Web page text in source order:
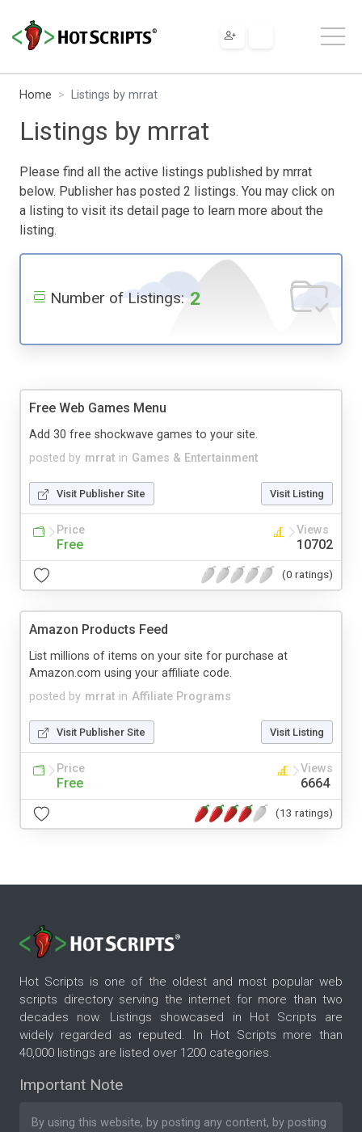
Home Listings by mrrat
Listings by mrrat
Please find all the active listings published by mrrat
below. Publisher has posted 2 listings. You may click on
a listing to visit its detail page to learn more about the
listing.
Number of Listings: 2
Free Web Games Menu
posted by mrrat in Games & Entertainment
Add 30 free shockwave games to your site.
Visit Publisher Site Visit Listing
Price
Free
Views
10702
(0 ratings)
Amazon Products Feed
posted by mrrat in Affiliate Programs
List millions of items on your site for purchase at
Amazon.com using your affiliate code.
Visit Publisher Site Visit Listing
Price
Free
Views
6664
(13 ratings)
Hot Scripts is one of the oldest and most popular web
scripts directory serving the internet for more than two
decades now. Listings showcased in Hot Scripts are
widely regarded as reputed. In Hot Scripts more than
40,000 listings are listed over 1200 categories.
Important Note
By using this website, by posting any content, by posting